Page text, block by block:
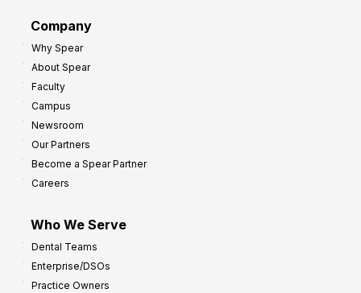
Company
Why Spear
About Spear
Faculty
Campus
Newsroom
Our Partners
Become a Spear Partner
Careers
Who We Serve
Dental Teams
Enterprise/DSOs
Practice Owners